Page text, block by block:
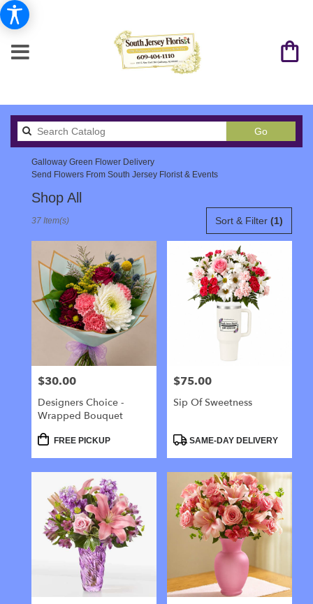
GoSearch
catalog
Galloway Green Flower Delivery
Send Flowers From South Jersey Florist & Events
Shop All
Galloway,
Flower
delivery
Galloway
florists
Galloway,
Galloway,
Sort & Filter (1)
37 Item(s)
Price:
$30.00
Designers Choice -
Wrapped Bouquet
ProductFREE PICKUP
Price:
$75.00
Sip Of Sweetness
ProductSAME-DAY DELIVERY